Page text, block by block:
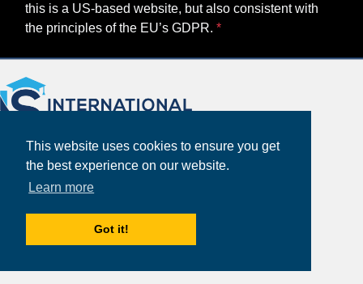
This website uses cookies to ensure you get
the best experience on our website.
Learn more
Got it!
this is a US-based website, but also consistent with
the principles of the EU’s GDPR.
About